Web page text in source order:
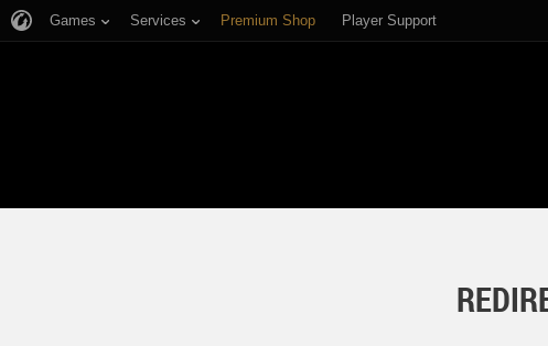
Games Services Premium Shop Player Support